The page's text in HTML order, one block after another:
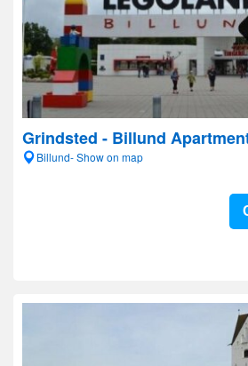
Grindsted - Billund
Billund- Show on map